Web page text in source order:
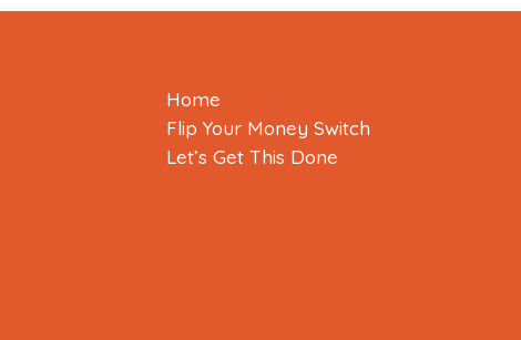
Home
Flip Your Money Switch
Let’s Get This Done